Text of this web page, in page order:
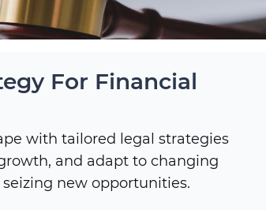
For Financial
with tailored legal strategies
and adapt to changing
new opportunities.